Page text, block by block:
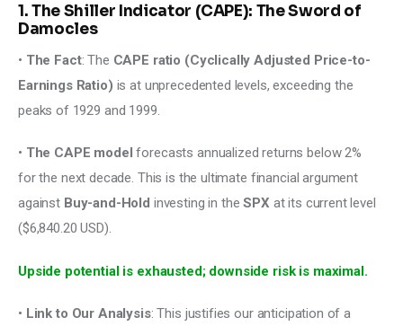
1. The Shiller Indicator (CAPE): The Sword of
Damocles
• The Fact: The CAPE ratio (Cyclically Adjusted Price-to-
Earnings Ratio) is at unprecedented levels, exceeding the
peaks of 1929 and 1999.
• The CAPE model forecasts annualized returns below 2%
for the next decade. This is the ultimate financial argument
against Buy-and-Hold investing in the SPX at its current level
($6,840.20 USD).
Upside potential is exhausted; downside risk is maximal.
• Link to Our Analysis: This justifies our anticipation of a